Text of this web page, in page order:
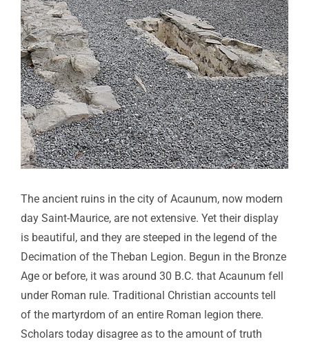
The ancient ruins in the city of Acaunum, now modern
day Saint-Maurice, are not extensive. Yet their display
is beautiful, and they are steeped in the legend of the
Decimation of the Theban Legion. Begun in the Bronze
Age or before, it was around 30 B.C. that Acaunum fell
under Roman rule. Traditional Christian accounts tell
of the martyrdom of an entire Roman legion there.
Scholars today disagree as to the amount of truth